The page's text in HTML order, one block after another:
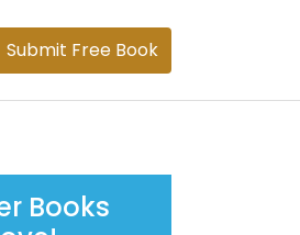
Submit Free Book
Books